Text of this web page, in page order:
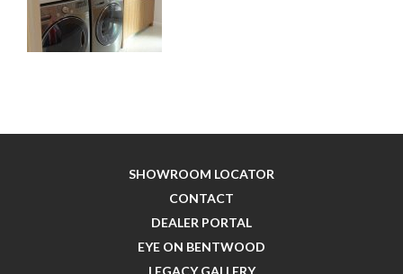
SHOWROOM LOCATOR
CONTACT
DEALER PORTAL
EYE ON BENTWOOD
LEGACY GALLERY